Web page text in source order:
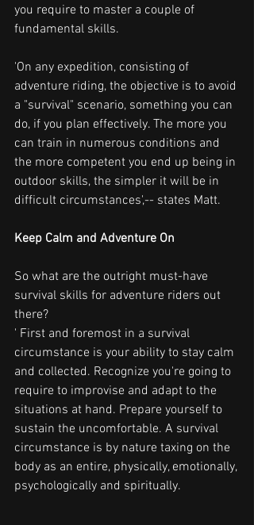
you require to master a couple of
fundamental skills.
'On any expedition, consisting of
adventure riding, the objective is to avoid
a "survival" scenario, something you can
do, if you plan effectively. The more you
can train in numerous conditions and
the more competent you end up being in
outdoor skills, the simpler it will be in
difficult circumstances',-- states Matt.
Keep Calm and Adventure On
So what are the outright must-have
survival skills for adventure riders out
there?
' First and foremost in a survival
circumstance is your ability to stay calm
and collected. Recognize you're going to
require to improvise and adapt to the
situations at hand. Prepare yourself to
sustain the uncomfortable. A survival
circumstance is by nature taxing on the
body as an entire, physically, emotionally,
psychologically and spiritually.